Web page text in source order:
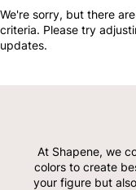
We're sorry, but there
criteria. Please try
updates.
At Shapene, we
colors to create
your figure but